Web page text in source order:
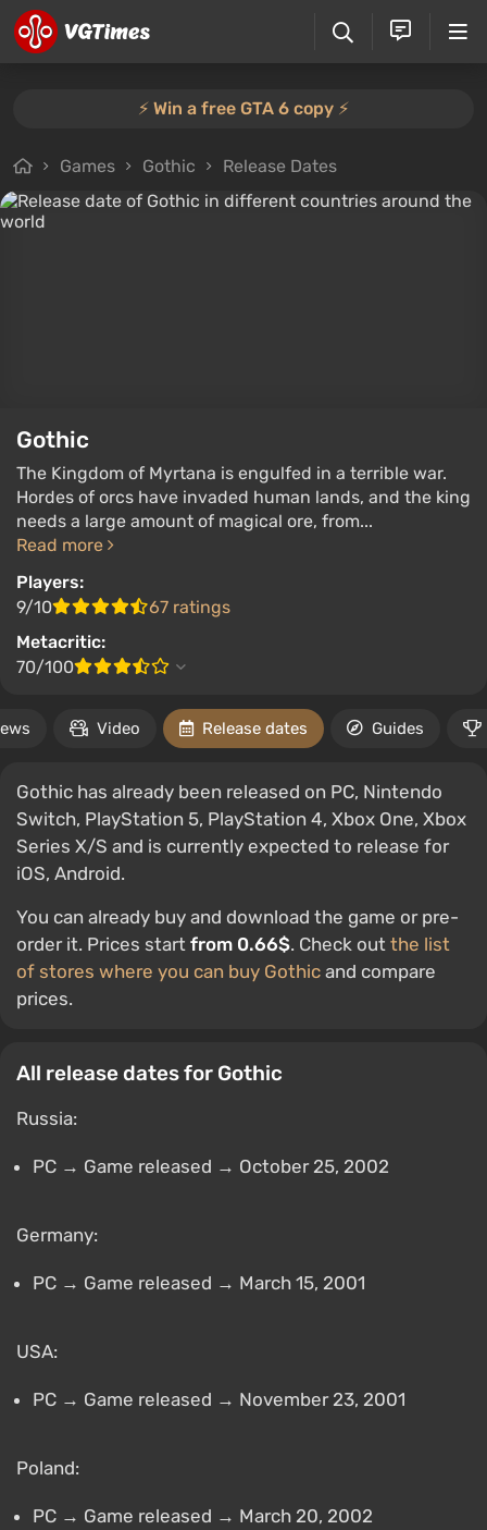
⚡️ Win a free GTA 6 copy ⚡️
Games Gothic Release Dates
Gothic
The Kingdom of Myrtana is engulfed in a terrible war.
Hordes of orcs have invaded human lands, and the king
needs a large amount of magical ore, from...
Read more
Players:
9/10
67 ratings
Metacritic:
70/100
Video Release dates Guides
Gothic has already been released on PC, Nintendo
Switch, PlayStation 5, PlayStation 4, Xbox One, Xbox
Series X/S and is currently expected to release for
iOS, Android.
You can already buy and download the game or pre-
order it. Prices start from 0.66$. Check out the list
of stores where you can buy Gothic and compare
prices.
All release dates for Gothic
Russia:
PC → Game released → October 25, 2002
Germany:
PC → Game released → March 15, 2001
USA:
PC → Game released → November 23, 2001
Poland:
PC → Game released → March 20, 2002